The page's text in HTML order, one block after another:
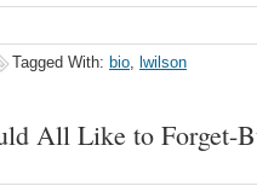
Tagged With: bio, lwilson
All Like to Forget-